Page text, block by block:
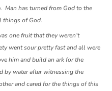
Man has turned from God to the
things of God.
one fruit that they weren’t
went sour pretty fast and all were
him and build an ark for the
by water after witnessing the
and cared for the things of this